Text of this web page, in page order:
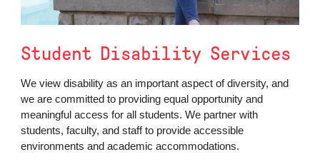
Student Disability Services
We view disability as an important aspect of diversity, and
we are committed to providing equal opportunity and
meaningful access for all students. We partner with
students, faculty, and staff to provide accessible
environments and academic accommodations.